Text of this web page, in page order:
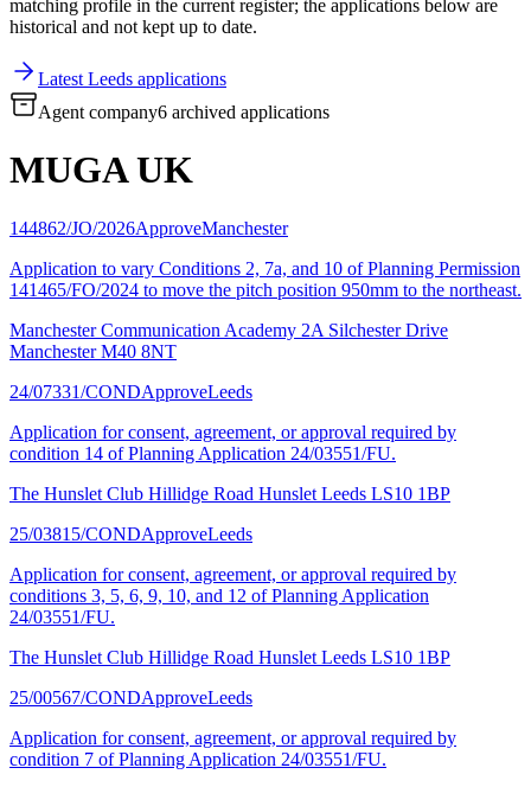
matching profile in the current register; the applications below are
historical and not kept up to date.
Latest Leeds applications
Agent company6 archived applications
MUGA UK
144862/JO/2026ApproveManchester
Application to vary Conditions 2, 7a, and 10 of Planning Permission
141465/FO/2024 to move the pitch position 950mm to the northeast.
Manchester Communication Academy 2A Silchester Drive
Manchester M40 8NT
24/07331/CONDApproveLeeds
Application for consent, agreement, or approval required by
condition 14 of Planning Application 24/03551/FU.
The Hunslet Club Hillidge Road Hunslet Leeds LS10 1BP
25/03815/CONDApproveLeeds
Application for consent, agreement, or approval required by
conditions 3, 5, 6, 9, 10, and 12 of Planning Application
24/03551/FU.
The Hunslet Club Hillidge Road Hunslet Leeds LS10 1BP
25/00567/CONDApproveLeeds
Application for consent, agreement, or approval required by
condition 7 of Planning Application 24/03551/FU.